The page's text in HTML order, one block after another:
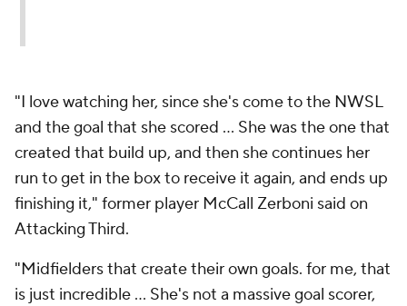
"I love watching her, since she's come to the NWSL
and the goal that she scored ... She was the one that
created that build up, and then she continues her
run to get in the box to receive it again, and ends up
finishing it," former player McCall Zerboni said on
Attacking Third.
"Midfielders that create their own goals. for me, that
is just incredible ... She's not a massive goal scorer,